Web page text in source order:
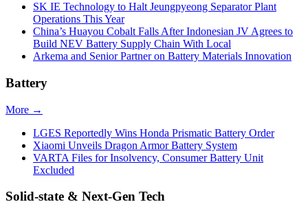
SK IE Technology to Halt Jeungpyeong Separator Plant
Operations This Year
China’s Huayou Cobalt Falls After Indonesian JV Agrees to
Build NEV Battery Supply Chain With Local
Arkema and Senior Partner on Battery Materials Innovation
Battery
More →
LGES Reportedly Wins Honda Prismatic Battery Order
Xiaomi Unveils Dragon Armor Battery System
VARTA Files for Insolvency, Consumer Battery Unit
Excluded
Solid-state & Next-Gen Tech